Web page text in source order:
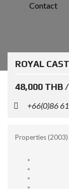
Contact
ROYAL
48,000 THB
+66(0)86
Properties(2003)